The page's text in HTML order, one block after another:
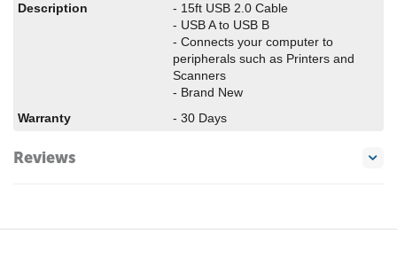
Description
- 15ft USB 2.0 Cable
- USB A to USB B
- Connects your computer to
peripherals such as Printers and
Scanners
- Brand New
Warranty
- 30 Days
Reviews